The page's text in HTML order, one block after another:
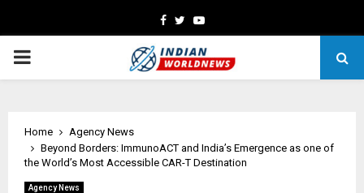
Facebook
TwitterYoutube
PRIMARY
Home
Agency News
Beyond Borders: ImmunoACT and India’s Emergence as one of
the World’s Most Accessible CAR-T Destination
Agency News